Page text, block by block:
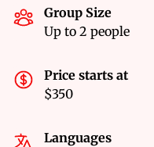
Group Size
Up to 2 people
Price starts at
$350
Languages